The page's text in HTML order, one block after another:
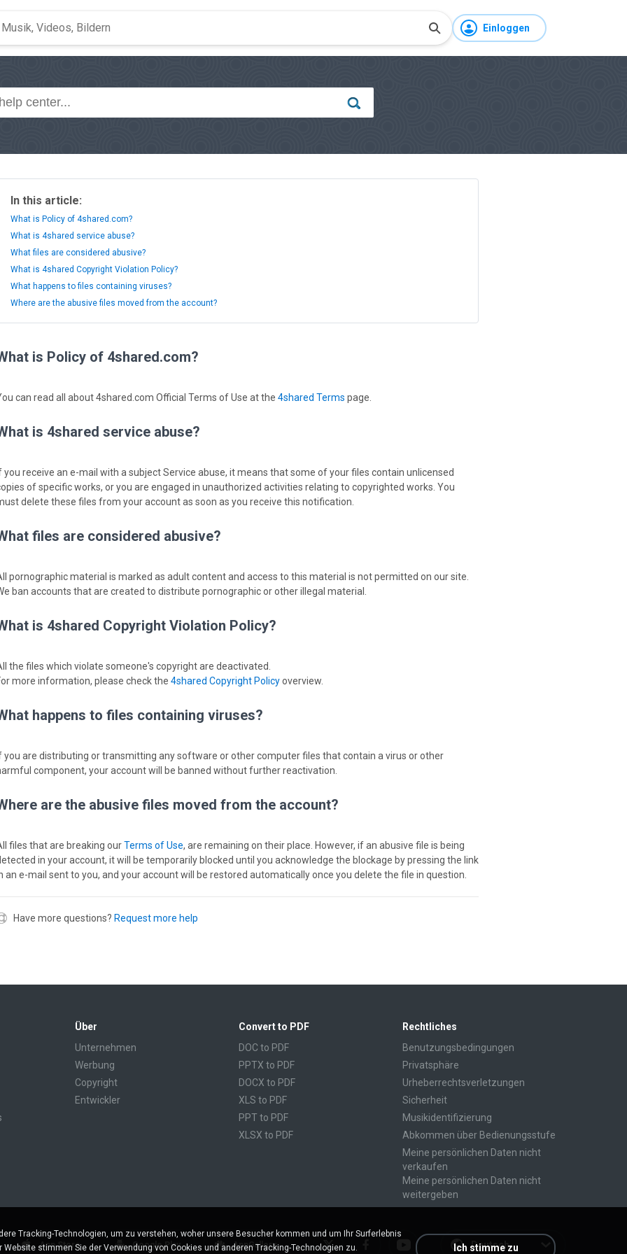
Einloggen
In this article:
What is Policy of 4shared.com?
What is 4shared service abuse?
What files are considered abusive?
What is 4shared Copyright Violation Policy?
What happens to files containing viruses?
Where are the abusive files moved from the account?
is Policy of 4shared.com?
can read all about 4shared.com Official Terms of Use at the 4shared Terms page.
is 4shared service abuse?
you receive an e-mail with a subject Service abuse, it means that some of your files contain unlicensed
of specific works, or you are engaged in unauthorized activities relating to copyrighted works. You
delete these files from your account as soon as you receive this notification.
files are considered abusive?
pornographic material is marked as adult content and access to this material is not permitted on our site.
ban accounts that are created to distribute pornographic or other illegal material.
is 4shared Copyright Violation Policy?
the files which violate someone's copyright are deactivated.
more information, please check the 4shared Copyright Policyoverview.
happens to files containing viruses?
you are distributing or transmitting any software or other computer files that contain a virus or other
component, your account will be banned without further reactivation.
are the abusive files moved from the account?
files that are breaking ourTerms of Use, are remaining on their place. However, if an abusive file is being
in your account, it will be temporarily blocked until you acknowledge the blockage by pressing the link
an e-mail sent to you, and your account will be restored automatically once you delete the file in question.
Have more questions? Request more help
Über
Unternehmen
Werbung
Copyright
Entwickler
Convert to PDF
DOC to PDF
PPTX to PDF
DOCX to PDF
XLS to PDF
PPT to PDF
XLSX to PDF
RTF to PDF
FB2 to PDF
Rechtliches
Benutzungsbedingungen
Privatsphäre
Urheberrechtsverletzungen
Sicherheit
Musikidentifizierung
Abkommen über Bedienungsstufe
Meine persönlichen Daten nicht
verkaufen
Meine persönlichen Daten nicht
weitergeben
Deutsch
AppGallery
Google Play
App Store
Tracking-Technologien, um zu verstehen, woher unsere Besucher kommen und um Ihr Surferlebnis
stimmen Sie der Verwendung von Cookies und anderen Tracking-Technologien zu.
Ich stimme zu